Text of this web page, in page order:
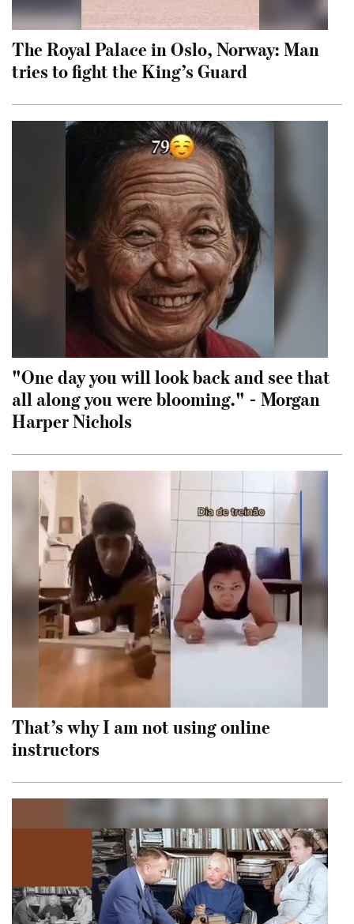
The Royal Palace in Oslo, Norway: Man
tries to fight the King’s Guard
"One day you will look back and see that
all along you were blooming." - Morgan
Harper Nichols
That’s why I am not using online
instructors